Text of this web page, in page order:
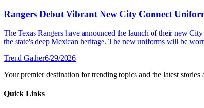
Rangers Debut Vibrant New City Connect
The Texas Rangers have announced the launch of their new
the state's deep Mexican heritage. The new uniforms will be
Trend Gather6/29/2026
Your premier destination for trending topics and the latest stories
Quick Links